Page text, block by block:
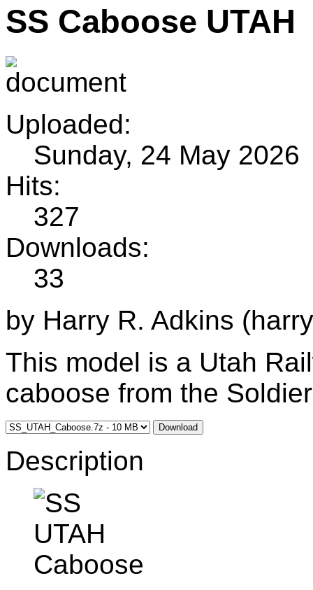
SS Caboose UTAH
Uploaded:
Sunday, 24 May 2026
Hits:
327
Downloads:
33
by Harry R. Adkins
This model is a Utah
caboose from the
Download
Description